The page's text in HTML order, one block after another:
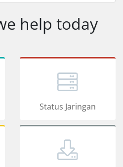
help today
Status Jaringan